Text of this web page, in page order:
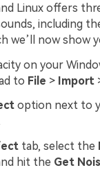
Linux offers
including
we’ll now show
on your
to File > Import
option next to
tab, select the
hit the Get